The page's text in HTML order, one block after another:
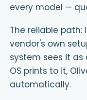
every model —
The reliable
vendor's own
system sees it as
OS prints to it,
automatically.